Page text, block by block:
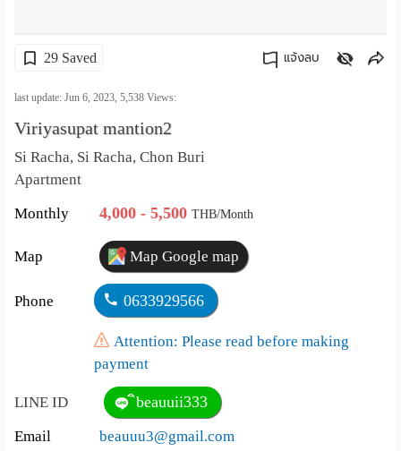
29 Saved แจ้งลบ
last update: Jun 6, 2023,5,538 Views:
Viriyasupat mantion2
Si Racha, Si Racha, Chon Buri
Apartment
Monthly
4,000 - 5,500THB/Month
Map Map Google map
Phone 0633929566
Attention: Please read before making
payment
LINE ID ิbeauuii333
Email beauuu3@gmail.com